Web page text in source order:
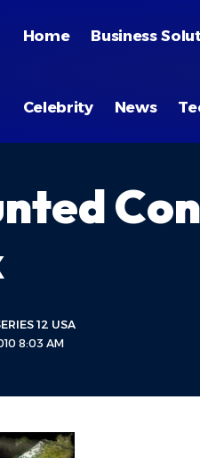
Home Business
Celebrity News
8:03 AM
12 USA